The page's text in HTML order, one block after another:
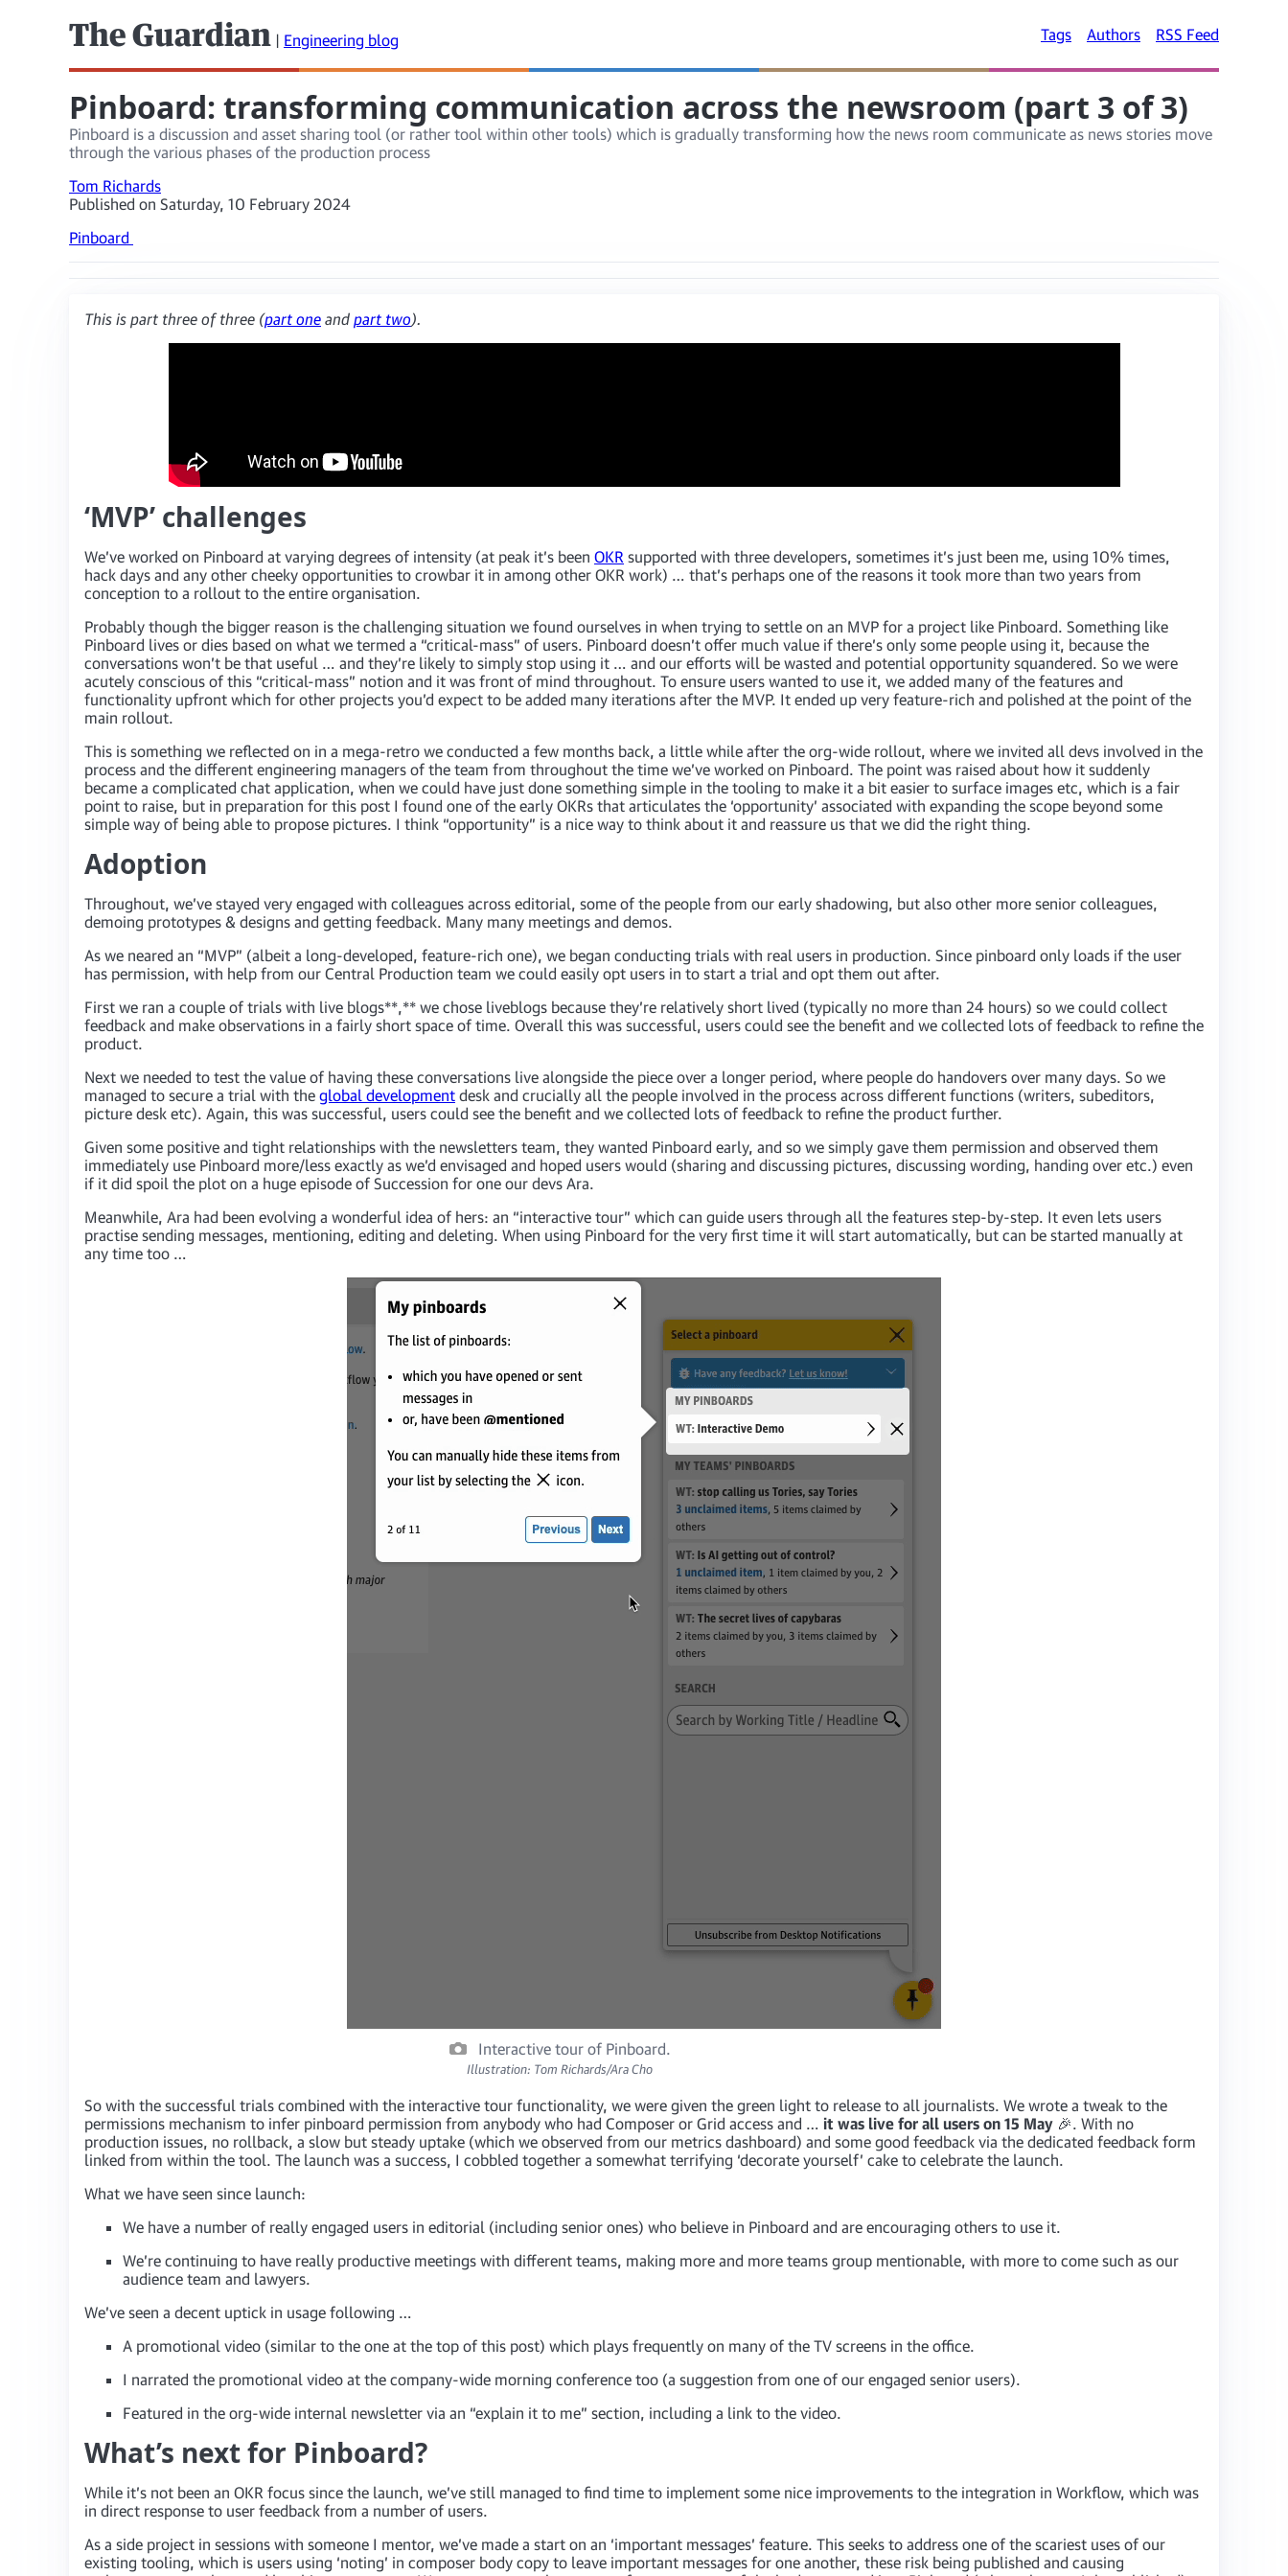
The Guardian | Engineering blog Tags Authors RSS Feed
Pinboard: transforming communication across the newsroom (part 3 of 3)
Pinboard is a discussion and asset sharing tool (or rather tool within other tools) which is gradually transforming how the news room communicate as news stories move
through the various phases of the production process
Tom Richards
Published on Saturday, 10 February 2024
Pinboard
This is part three of three (part one and part two).
‘MVP’ challenges
We’ve worked on Pinboard at varying degrees of intensity (at peak it’s been OKR supported with three developers, sometimes it’s just been me, using 10% times,
hack days and any other cheeky opportunities to crowbar it in among other OKR work) … that’s perhaps one of the reasons it took more than two years from
conception to a rollout to the entire organisation.
Probably though the bigger reason is the challenging situation we found ourselves in when trying to settle on an MVP for a project like Pinboard. Something like
Pinboard lives or dies based on what we termed a “critical-mass” of users. Pinboard doesn’t offer much value if there’s only some people using it, because the
conversations won’t be that useful … and they’re likely to simply stop using it … and our efforts will be wasted and potential opportunity squandered. So we were
acutely conscious of this “critical-mass” notion and it was front of mind throughout. To ensure users wanted to use it, we added many of the features and
functionality upfront which for other projects you’d expect to be added many iterations after the MVP. It ended up very feature-rich and polished at the point of the
main rollout.
This is something we reflected on in a mega-retro we conducted a few months back, a little while after the org-wide rollout, where we invited all devs involved in the
process and the different engineering managers of the team from throughout the time we’ve worked on Pinboard. The point was raised about how it suddenly
became a complicated chat application, when we could have just done something simple in the tooling to make it a bit easier to surface images etc, which is a fair
point to raise, but in preparation for this post I found one of the early OKRs that articulates the ‘opportunity’ associated with expanding the scope beyond some
simple way of being able to propose pictures. I think “opportunity” is a nice way to think about it and reassure us that we did the right thing.
Adoption
Throughout, we’ve stayed very engaged with colleagues across editorial, some of the people from our early shadowing, but also other more senior colleagues,
demoing prototypes & designs and getting feedback. Many many meetings and demos.
As we neared an “MVP” (albeit a long-developed, feature-rich one), we began conducting trials with real users in production. Since pinboard only loads if the user
has permission, with help from our Central Production team we could easily opt users in to start a trial and opt them out after.
First we ran a couple of trials with live blogs**,** we chose liveblogs because they’re relatively short lived (typically no more than 24 hours) so we could collect
feedback and make observations in a fairly short space of time. Overall this was successful, users could see the benefit and we collected lots of feedback to refine the
product.
Next we needed to test the value of having these conversations live alongside the piece over a longer period, where people do handovers over many days. So we
managed to secure a trial with the global development desk and crucially all the people involved in the process across different functions (writers, subeditors,
picture desk etc). Again, this was successful, users could see the benefit and we collected lots of feedback to refine the product further.
Given some positive and tight relationships with the newsletters team, they wanted Pinboard early, and so we simply gave them permission and observed them
immediately use Pinboard more/less exactly as we’d envisaged and hoped users would (sharing and discussing pictures, discussing wording, handing over etc.) even
if it did spoil the plot on a huge episode of Succession for one our devs Ara.
Meanwhile, Ara had been evolving a wonderful idea of hers: an “interactive tour” which can guide users through all the features step-by-step. It even lets users
practise sending messages, mentioning, editing and deleting. When using Pinboard for the very first time it will start automatically, but can be started manually at
any time too …
Interactive tour of Pinboard.
Illustration: Tom Richards/Ara Cho
So with the successful trials combined with the interactive tour functionality, we were given the green light to release to all journalists. We wrote a tweak to the
permissions mechanism to infer pinboard permission from anybody who had Composer or Grid access and … it was live for all users on 15 May 🎉. With no
production issues, no rollback, a slow but steady uptake (which we observed from our metrics dashboard) and some good feedback via the dedicated feedback form
linked from within the tool. The launch was a success, I cobbled together a somewhat terrifying ‘decorate yourself’ cake to celebrate the launch.
What we have seen since launch:
We have a number of really engaged users in editorial (including senior ones) who believe in Pinboard and are encouraging others to use it.
We’re continuing to have really productive meetings with different teams, making more and more teams group mentionable, with more to come such as our
audience team and lawyers.
We’ve seen a decent uptick in usage following …
A promotional video (similar to the one at the top of this post) which plays frequently on many of the TV screens in the office.
I narrated the promotional video at the company-wide morning conference too (a suggestion from one of our engaged senior users).
Featured in the org-wide internal newsletter via an “explain it to me” section, including a link to the video.
What’s next for Pinboard?
While it’s not been an OKR focus since the launch, we’ve still managed to find time to implement some nice improvements to the integration in Workflow, which was
in direct response to user feedback from a number of users.
As a side project in sessions with someone I mentor, we’ve made a start on an ‘important messages’ feature. This seeks to address one of the scariest uses of our
existing tooling, which is users using ‘noting’ in composer body copy to leave important messages for one another, these risk being published and causing